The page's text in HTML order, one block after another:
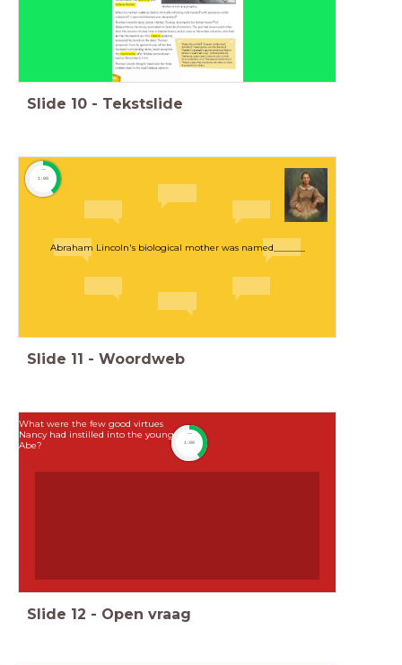
Slide 10 - Tekstslide
timer
1:00
Abraham Lincoln's biological mother was named_______
Slide 11 - Woordweb
What were the few good virtues
Nancy had instilled into the young
Abe?
timer
1:00
Slide 12 - Open vraag